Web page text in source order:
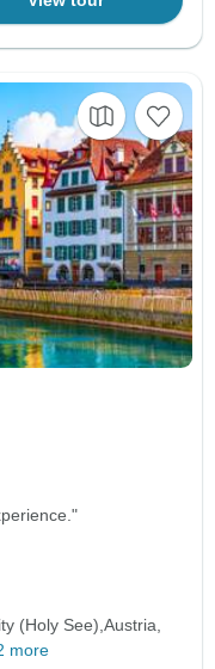
(Holy See) Austria
more